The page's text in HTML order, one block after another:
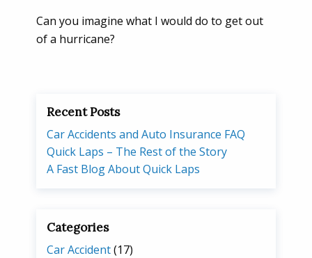
Can you imagine what I would do to get out
of a hurricane?
Recent Posts
Car Accidents and Auto Insurance FAQ
Quick Laps – The Rest of the Story
A Fast Blog About Quick Laps
Categories
Car Accident(17)